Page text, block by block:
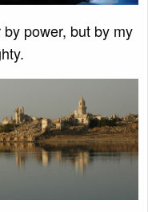
power, but by my